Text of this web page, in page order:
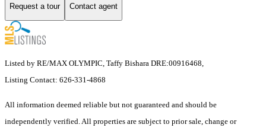
Request a tour Contact agent
Listed by RE/MAX OLYMPIC, Taffy Bishara DRE:00916468,
Listing Contact: 626-331-4868
All information deemed reliable but not guaranteed and should be
independently verified. All properties are subject to prior sale, change or